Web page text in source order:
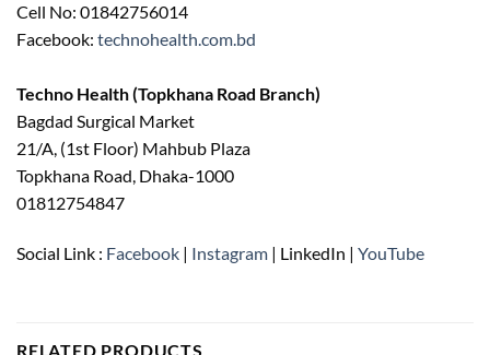
Cell No: 01842756014
Facebook: technohealth.com.bd
Techno Health (Topkhana Road Branch)
Bagdad Surgical Market
21/A, (1st Floor) Mahbub Plaza
Topkhana Road, Dhaka-1000
01812754847
Social Link : Facebook | Instagram | LinkedIn | YouTube
RELATED PRODUCTS